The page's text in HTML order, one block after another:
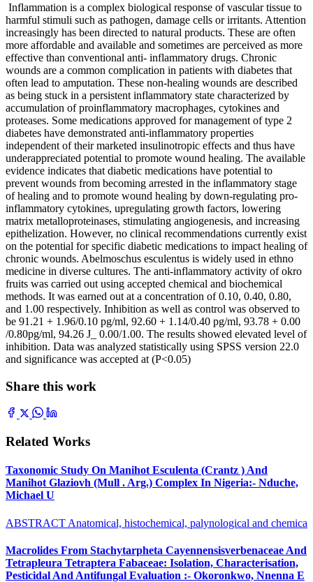
Inflammation is a complex biological response of vascular tissue to
harmful stimuli such as pathogen, damage cells or irritants. Attention
increasingly has been directed to natural products. These are often
more affordable and available and sometimes are perceived as more
effective than conventional anti- inflammatory drugs. Chronic
wounds are a common complication in patients with diabetes that
often lead to amputation. These non-healing wounds are described
as being stuck in a persistent inflammatory state characterized by
accumulation of proinflammatory macrophages, cytokines and
proteases. Some medications approved for management of type 2
diabetes have demonstrated anti-inflammatory properties
independent of their marketed insulinotropic effects and thus have
underappreciated potential to promote wound healing. The available
evidence indicates that diabetic medications have potential to
prevent wounds from becoming arrested in the inflammatory stage
of healing and to promote wound healing by down-regulating pro-
inflammatory cytokines, upregulating growth factors, lowering
matrix metalloproteinases, stimulating angiogenesis, and increasing
epithelization. However, no clinical recommendations currently exist
on the potential for specific diabetic medications to impact healing of
chronic wounds. Abelmoschus esculentus is widely used in ethno
medicine in diverse cultures. The anti-inflammatory activity of okro
fruits was carried out using accepted chemical and biochemical
methods. It was earned out at a concentration of 0.10, 0.40, 0.80,
and 1.00 respectively. Inhibition as well as control was observed to
be 91.21 + 1.96/0.10 pg/ml, 92.60 + 1.14/0.40 pg/ml, 93.78 + 0.00
/0.80pg/ml, 94.26 J_ 0.00/1.00. The results showed elevated level of
inhibition. Data was analyzed statistically using SPSS version 22.0
and significance was accepted at (P<0.05)
Share this work
Related Works
Taxonomic Study On Manihot Esculenta (Crantz ) And
Manihot Glaziovh (Mull . Arg.) Complex In Nigeria:- Nduche,
Michael U
ABSTRACT Anatomical, histochemical, palynological and chemica
Macrolides From Stachytarpheta Cayennensisverbenaceae And
Tetrapleura Tetraptera Fabaceae: Isolation, Characterisation,
Pesticidal And Antifungal Evaluation :- Okoronkwo, Nnenna E